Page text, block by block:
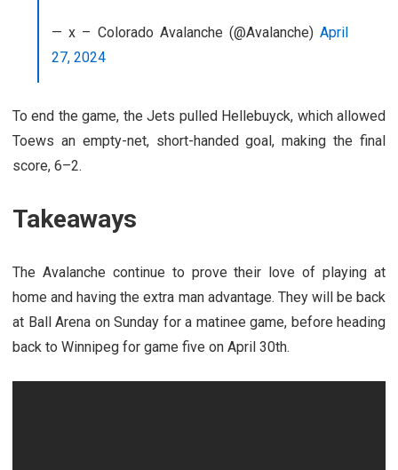
— x – Colorado Avalanche (@Avalanche) April
27, 2024
To end the game, the Jets pulled Hellebuyck, which allowed
Toews an empty-net, short-handed goal, making the final
score, 6–2.
Takeaways
The Avalanche continue to prove their love of playing at
home and having the extra man advantage. They will be back
at Ball Arena on Sunday for a matinee game, before heading
back to Winnipeg for game five on April 30th.